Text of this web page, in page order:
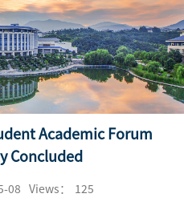
Academic Forum
Concluded
08 Views： 125